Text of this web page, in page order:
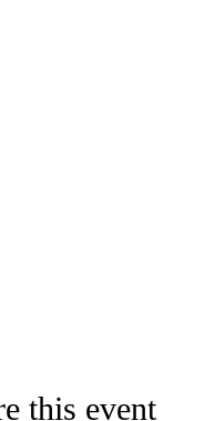
this event